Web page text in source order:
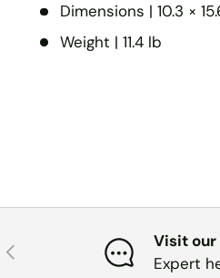
Dimensions | 10.3 ×
Weight | 11.4 lb
PREVIOUS
Visit our
Expert